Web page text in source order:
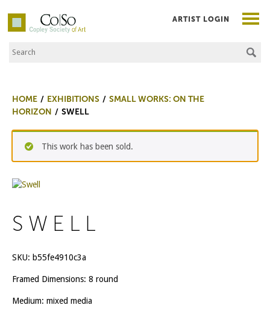
Co|So – Copley Society of Art
Search the Site
ARTIST LOGIN
HOME EXHIBITIONS
SMALL WORKS: ON THE
HORIZON
SWELL
This work has been sold.
SWELL
SKU: b55fe4910c3a
Framed Dimensions: 8 round
Medium: mixed media